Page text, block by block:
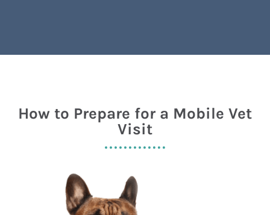
How to Prepare for a Mobile Vet
Visit